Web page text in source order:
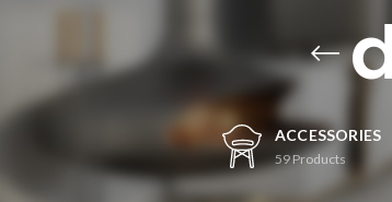
ACCESSORIES
59Products